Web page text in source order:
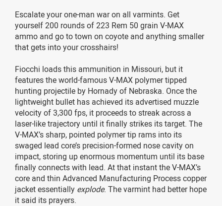
Escalate your one-man war on all varmints. Get
yourself 200 rounds of 223 Rem 50 grain V-MAX
ammo and go to town on coyote and anything smaller
that gets into your crosshairs!
Fiocchi loads this ammunition in Missouri, but it
features the world-famous V-MAX polymer tipped
hunting projectile by Hornady of Nebraska. Once the
lightweight bullet has achieved its advertised muzzle
velocity of 3,300 fps, it proceeds to streak across a
laser-like trajectory until it finally strikes its target. The
V-MAX’s sharp, pointed polymer tip rams into its
swaged lead core’s precision-formed nose cavity on
impact, storing up enormous momentum until its base
finally connects with lead. At that instant the V-MAX’s
core and thin Advanced Manufacturing Process copper
jacket essentially explode. The varmint had better hope
it said its prayers.